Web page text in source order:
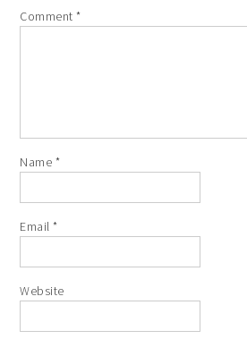
Comment*
Name *
Email*
Website